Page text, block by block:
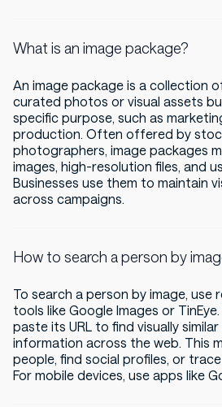
What is an image package?
An image package is a collection
curated photos or visual assets
specific purpose, such as
production. Often offered by
photographers, image packages
images, high-resolution files, and
Businesses use them to maintain
across campaigns.
How to search a person by
To search a person by image, use
tools like Google Images or
paste its URL to find visually
information across the web. This
people, find social profiles, or
For mobile devices, use apps like